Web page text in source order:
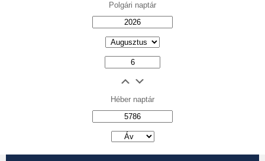
Polgári naptár
Héber naptár